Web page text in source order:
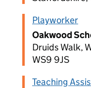
Playworker
Oakwood
Druids Walk,
WS9 9JS
Teaching